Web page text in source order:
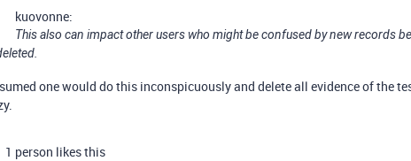
kuovonne:
This also can impact other users who might be confused by new records
one would do this inconspicuously and delete all evidence of the
1 person likes this